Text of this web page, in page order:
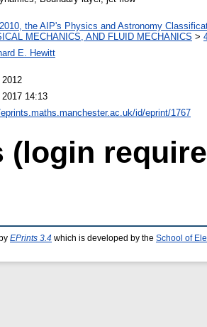
the AIP's Physics and Astronomy
MECHANICS, AND FLUID MECHANICS >
E. Hewitt
2012
14:13
id/eprint/1767
(login
EPrints 3.4 which is developed by the School of